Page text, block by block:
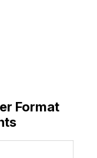
Format